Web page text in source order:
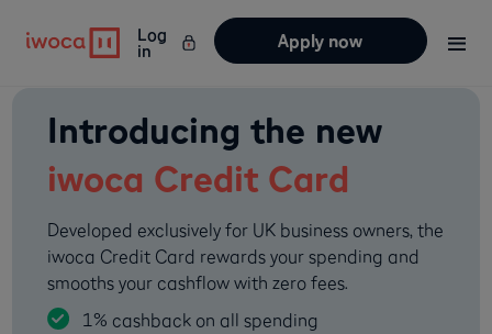
Log
in Apply now
Introducing the new
iwoca Credit Card
Developed exclusively for UK business owners, the
iwoca Credit Card rewards your spending and
smooths your cashflow with zero fees.
1% cashback on all spending